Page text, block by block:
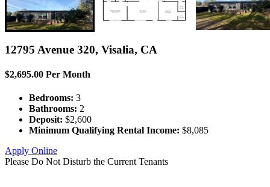
12795 Avenue 320, Visalia, CA
$2,695.00 Per Month
Bedrooms: 3
Bathrooms: 2
Deposit: $2,600
Minimum Qualifying Rental Income: $8,085
Apply Online
Please Do Not Disturb the Current Tenants